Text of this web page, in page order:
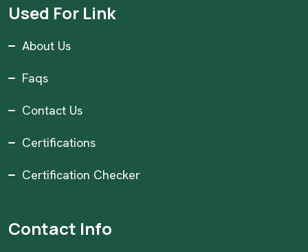
Used For Link
About Us
Faqs
Contact Us
Certifications
Certification Checker
Contact Info